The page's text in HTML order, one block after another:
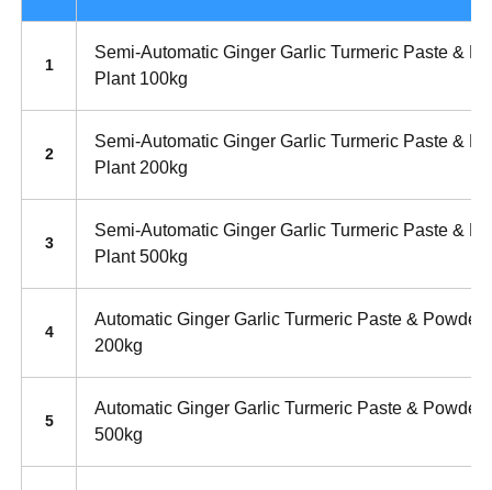
1
Semi-Automatic Ginger Garlic Turmeric Paste &
Plant 100kg
2
Semi-Automatic Ginger Garlic Turmeric Paste &
Plant 200kg
3
Semi-Automatic Ginger Garlic Turmeric Paste &
Plant 500kg
4
Automatic Ginger Garlic Turmeric Paste & Powder
200kg
5
Automatic Ginger Garlic Turmeric Paste & Powder
500kg